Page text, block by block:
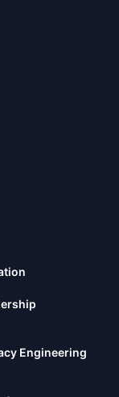
Engineering